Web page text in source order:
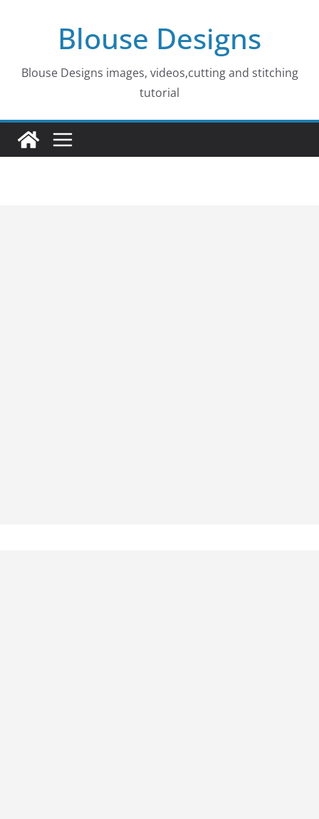
Blouse Designs
Blouse Designs images, videos,cutting and stitching
tutorial